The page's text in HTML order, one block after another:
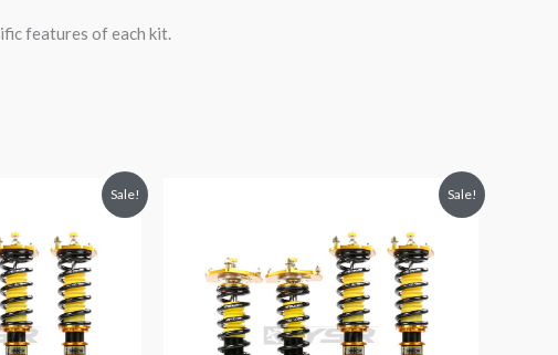
features of each kit.
Sale! Sale!
$1,799.99.